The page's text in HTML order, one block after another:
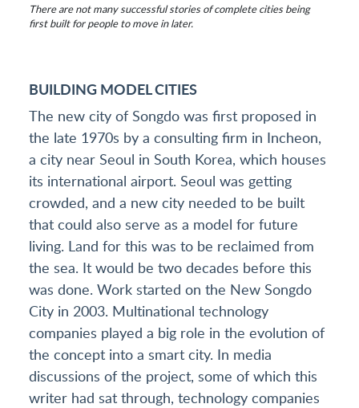
There are not many successful stories of complete cities being
first built for people to move in later.
BUILDING MODEL CITIES
The new city of Songdo was first proposed in
the late 1970s by a consulting firm in Incheon,
a city near Seoul in South Korea, which houses
its international airport. Seoul was getting
crowded, and a new city needed to be built
that could also serve as a model for future
living. Land for this was to be reclaimed from
the sea. It would be two decades before this
was done. Work started on the New Songdo
City in 2003. Multinational technology
companies played a big role in the evolution of
the concept into a smart city. In media
discussions of the project, some of which this
writer had sat through, technology companies